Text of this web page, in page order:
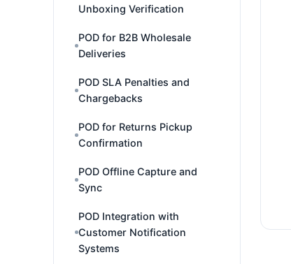
Unboxing Verification
POD for B2B Wholesale
Deliveries
POD SLA Penalties and
Chargebacks
POD for Returns Pickup
Confirmation
POD Offline Capture and
Sync
POD Integration with
Customer Notification
Systems